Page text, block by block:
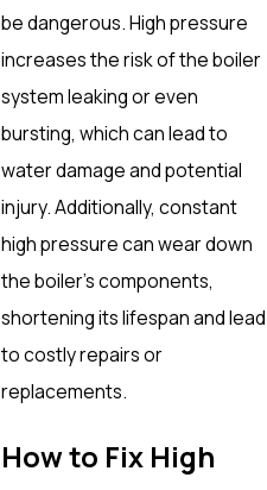
be dangerous. High pressure
increases the risk of the boiler
system leaking or even
bursting, which can lead to
water damage and potential
injury. Additionally, constant
high pressure can wear down
the boiler’s components,
shortening its lifespan and lead
to costly repairs or
replacements.
How to Fix High